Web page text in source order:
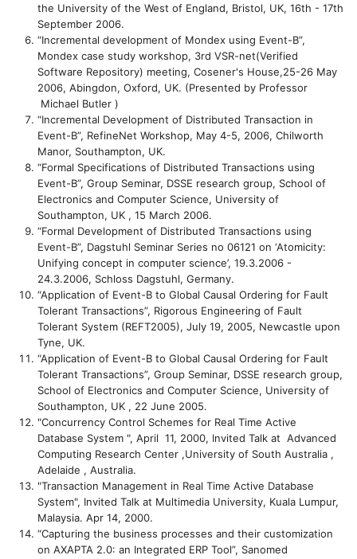
the University of the West of England, Bristol, UK, 16th - 17th
September 2006.
“Incremental development of Mondex using Event-B”,
Mondex case study workshop, 3rd VSR-net(Verified
Software Repository) meeting, Cosener's House,25-26 May
2006, Abingdon, Oxford, UK. (Presented by Professor
Michael Butler )
“Incremental Development of Distributed Transaction in
Event-B”, RefineNet Workshop, May 4-5, 2006, Chilworth
Manor, Southampton, UK.
“Formal Specifications of Distributed Transactions using
Event-B”, Group Seminar, DSSE research group, School of
Electronics and Computer Science, University of
Southampton, UK , 15 March 2006.
“Formal Development of Distributed Transactions using
Event-B”, Dagstuhl Seminar Series no 06121 on ‘Atomicity:
Unifying concept in computer science’, 19.3.2006 -
24.3.2006, Schloss Dagstuhl, Germany.
“Application of Event-B to Global Causal Ordering for Fault
Tolerant Transactions”, Rigorous Engineering of Fault
Tolerant System (REFT2005), July 19, 2005, Newcastle upon
Tyne, UK.
“Application of Event-B to Global Causal Ordering for Fault
Tolerant Transactions”, Group Seminar, DSSE research group,
School of Electronics and Computer Science, University of
Southampton, UK , 22 June 2005.
"Concurrency Control Schemes for Real Time Active
Database System ", April 11, 2000, Invited Talk at Advanced
Computing Research Center ,University of South Australia ,
Adelaide , Australia.
"Transaction Management in Real Time Active Database
System", Invited Talk at Multimedia University, Kuala Lumpur,
Malaysia. Apr 14, 2000.
“Capturing the business processes and their customization
on AXAPTA 2.0: an Integrated ERP Tool”, Sanomed